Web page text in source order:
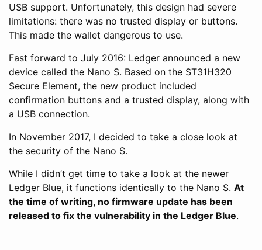
USB support. Unfortunately, this design had severe
limitations: there was no trusted display or buttons.
This made the wallet dangerous to use.
Fast forward to July 2016: Ledger announced a new
device called the Nano S. Based on the ST31H320
Secure Element, the new product included
confirmation buttons and a trusted display, along with
a USB connection.
In November 2017, I decided to take a close look at
the security of the Nano S.
While I didn’t get time to take a look at the newer
Ledger Blue, it functions identically to the Nano S. At
the time of writing, no firmware update has been
released to fix the vulnerability in the Ledger Blue.